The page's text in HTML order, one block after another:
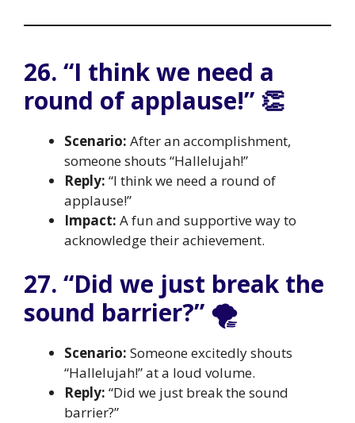
26. “I think we need a
round of applause!” 👏
Scenario: After an accomplishment,
someone shouts “Hallelujah!”
Reply: “I think we need a round of
applause!”
Impact: A fun and supportive way to
acknowledge their achievement.
27. “Did we just break the
sound barrier?” 🌪️
Scenario: Someone excitedly shouts
“Hallelujah!” at a loud volume.
Reply: “Did we just break the sound
barrier?”